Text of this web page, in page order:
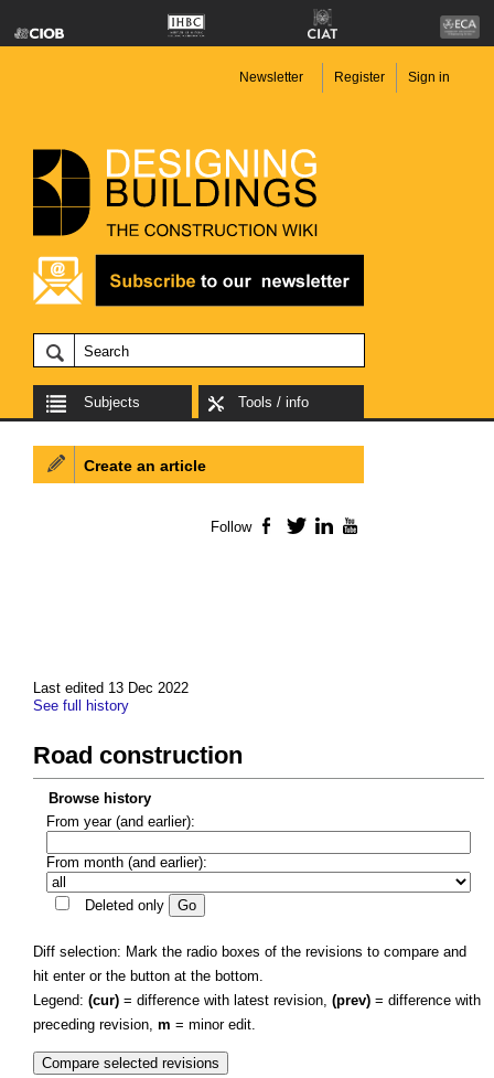
Newsletter Register Sign in
Subjects Tools / info
Last edited 13 Dec 2022
See full history
Road construction
Browse history
From year (and earlier):
From month (and earlier):
Deleted only
Diff selection: Mark the radio boxes of the revisions to compare and
hit enter or the button at the bottom.
Legend: (cur) = difference with latest revision, (prev) = difference with
preceding revision, m = minor edit.
Create an article
Follow Facebook
TwitterLinkedIn